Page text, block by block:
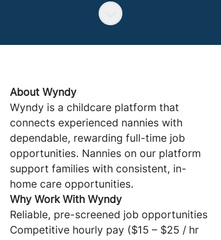
About Wyndy
Wyndy is a childcare platform that
connects experienced nannies with
dependable, rewarding full-time job
opportunities. Nannies on our platform
support families with consistent, in-
home care opportunities.
Why Work With Wyndy
Reliable, pre-screened job opportunities
Competitive hourly pay ($15 – $25 / hr